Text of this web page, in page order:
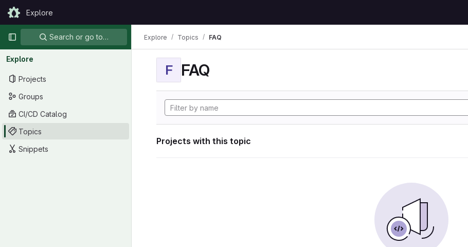
Skip to content
GitLabExplore
Primary navigation
Search or go to…
Explore
Projects
Groups
CI/CD Catalog
Topics
Snippets
Explore Topics FAQ
F FAQ
Projects with this topic